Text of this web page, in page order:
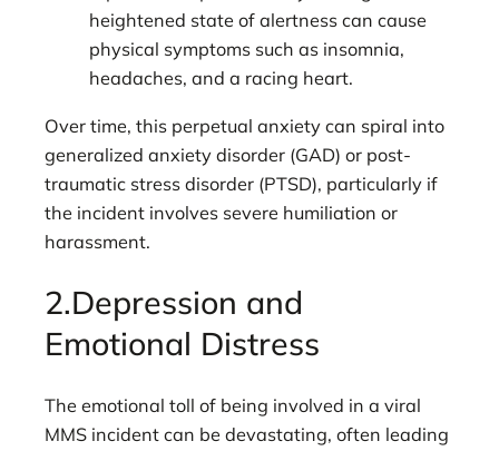
heightened state of alertness can cause
physical symptoms such as insomnia,
headaches, and a racing heart.
Over time, this perpetual anxiety can spiral into
generalized anxiety disorder (GAD) or post-
traumatic stress disorder (PTSD), particularly if
the incident involves severe humiliation or
harassment.
2.Depression and
Emotional Distress
The emotional toll of being involved in a viral
MMS incident can be devastating, often leading